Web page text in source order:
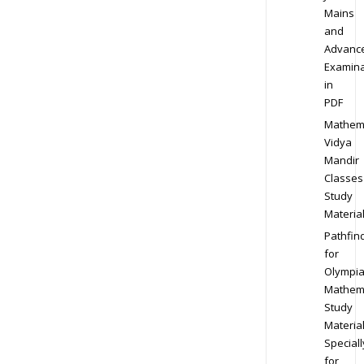
Mains
and
in
PDF
Vidya
Mandir
Classes
Study
Material
for
Study
Material
for